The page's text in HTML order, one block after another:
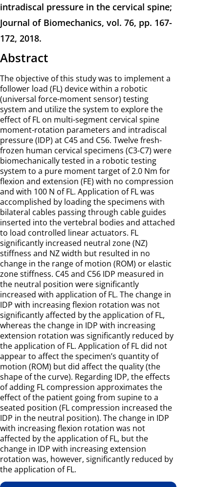
intradiscal pressure in the cervical spine;
Journal of Biomechanics, vol. 76, pp. 167-
172, 2018.
Abstract
The objective of this study was to implement a
follower load (FL) device within a robotic
(universal force-moment sensor) testing
system and utilize the system to explore the
effect of FL on multi-segment cervical spine
moment-rotation parameters and intradiscal
pressure (IDP) at C45 and C56. Twelve fresh-
frozen human cervical specimens (C3-C7) were
biomechanically tested in a robotic testing
system to a pure moment target of 2.0 Nm for
flexion and extension (FE) with no compression
and with 100 N of FL. Application of FL was
accomplished by loading the specimens with
bilateral cables passing through cable guides
inserted into the vertebral bodies and attached
to load controlled linear actuators. FL
significantly increased neutral zone (NZ)
stiffness and NZ width but resulted in no
change in the range of motion (ROM) or elastic
zone stiffness. C45 and C56 IDP measured in
the neutral position were significantly
increased with application of FL. The change in
IDP with increasing flexion rotation was not
significantly affected by the application of FL,
whereas the change in IDP with increasing
extension rotation was significantly reduced by
the application of FL. Application of FL did not
appear to affect the specimen’s quantity of
motion (ROM) but did affect the quality (the
shape of the curve). Regarding IDP, the effects
of adding FL compression approximates the
effect of the patient going from supine to a
seated position (FL compression increased the
IDP in the neutral position). The change in IDP
with increasing flexion rotation was not
affected by the application of FL, but the
change in IDP with increasing extension
rotation was, however, significantly reduced by
the application of FL.